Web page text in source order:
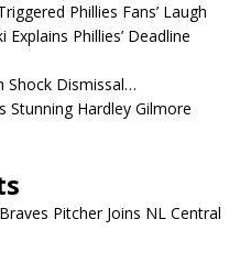
Phillies Fans’ Laugh
Phillies’ Deadline
Shock Dismissal…
Stunning Hardley Gilmore
Pitcher Joins NL Central